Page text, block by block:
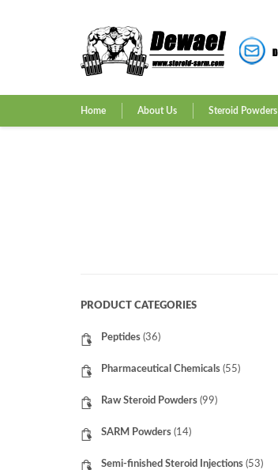
Home About Us Steroid Powders
PRODUCT CATEGORIES
Peptides (36)
Pharmaceutical Chemicals (55)
Raw Steroid Powders (99)
SARM Powders (14)
Semi-finished Steroid Injections (53)